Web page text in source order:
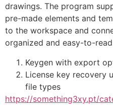
drawings. The program
pre-made elements and
to the workspace and
organized and easy-to-
Keygen with export
License key recovery
file types
https://something3xy.pt/